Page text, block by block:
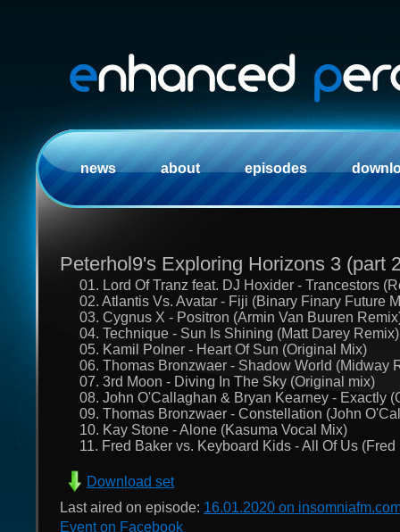
news about episodes
Peterhol9's Exploring Horizons 3 (part
01. Lord Of Tranz feat. DJ Hoxider - Trancestors
02. Atlantis Vs. Avatar - Fiji (Binary Finary Future
03. Cygnus X - Positron (Armin Van Buuren
04. Technique - Sun Is Shining (Matt Darey Remix)
05. Kamil Polner - Heart Of Sun (Original Mix)
06. Thomas Bronzwaer - Shadow World (Midway
07. 3rd Moon - Diving In The Sky (Original mix)
08. John O'Callaghan & Bryan Kearney - Exactly
09. Thomas Bronzwaer - Constellation (John
10. Kay Stone - Alone (Kasuma Vocal Mix)
11. Fred Baker vs. Keyboard Kids - All Of Us
Download set
Last aired on episode: 16.01.2020 on
Event on Facebook